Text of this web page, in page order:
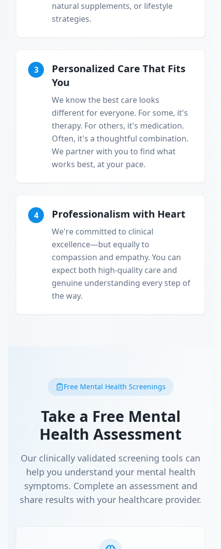
natural supplements, or lifestyle
strategies.
3
Personalized Care That Fits
You
We know the best care looks
different for everyone. For some, it's
therapy. For others, it's medication.
Often, it's a thoughtful combination.
We partner with you to find what
works best, at your pace.
4 Professionalism with Heart
We're committed to clinical
excellence—but equally to
compassion and empathy. You can
expect both high-quality care and
genuine understanding every step of
the way.
Free Mental Health Screenings
Take a Free Mental
Health Assessment
Our clinically validated screening tools can
help you understand your mental health
symptoms. Complete an assessment and
share results with your healthcare provider.